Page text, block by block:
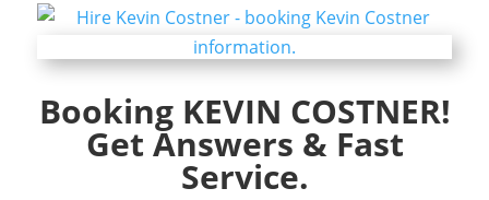
Booking KEVIN COSTNER!
Get Answers & Fast
Service.